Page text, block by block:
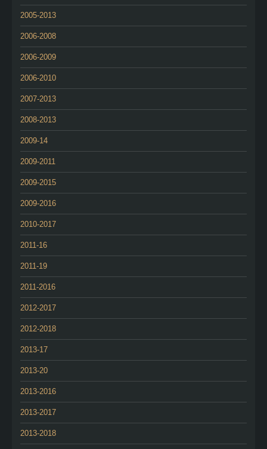
2005-2013
2006-2008
2006-2009
2006-2010
2007-2013
2008-2013
2009-14
2009-2011
2009-2015
2009-2016
2010-2017
2011-16
2011-19
2011-2016
2012-2017
2012-2018
2013-17
2013-20
2013-2016
2013-2017
2013-2018